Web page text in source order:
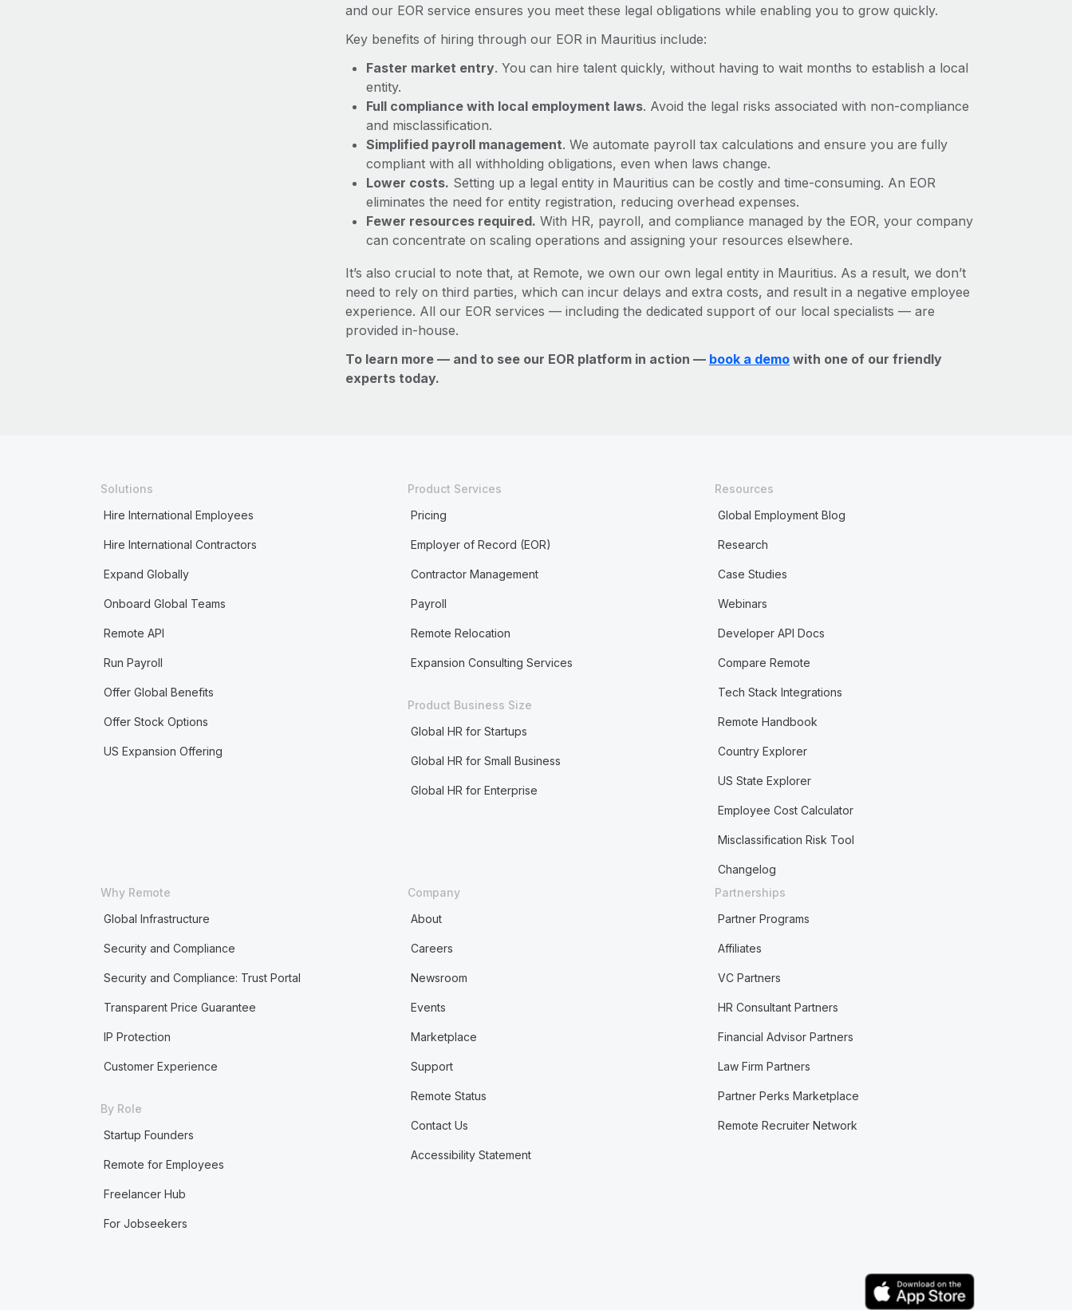
and our EOR service ensures you meet these legal obligations while enabling you to grow quickly.
Key benefits of hiring through our EOR in Mauritius include:
Faster market entry. You can hire talent quickly, without having to wait months to establish a local
entity.
Full compliance with local employment laws. Avoid the legal risks associated with non-compliance
and misclassification.
Simplified payroll management. We automate payroll tax calculations and ensure you are fully
compliant with all withholding obligations, even when laws change.
Lower costs. Setting up a legal entity in Mauritius can be costly and time-consuming. An EOR
eliminates the need for entity registration, reducing overhead expenses.
Fewer resources required. With HR, payroll, and compliance managed by the EOR, your company
can concentrate on scaling operations and assigning your resources elsewhere.
It’s also crucial to note that, at Remote, we own our own legal entity in Mauritius. As a result, we don’t
need to rely on third parties, which can incur delays and extra costs, and result in a negative employee
experience. All our EOR services — including the dedicated support of our local specialists — are
provided in-house.
To learn more — and to see our EOR platform in action — book a demowith one of our friendly
experts today.
Solutions
Hire International Employees
Hire International Contractors
Expand Globally
Onboard Global Teams
Remote API
Run Payroll
Offer Global Benefits
Offer Stock Options
US Expansion Offering
Product Services
Pricing
Employer of Record (EOR)
Contractor Management
Payroll
Remote Relocation
Expansion Consulting Services
Product Business Size
Global HR for Startups
Global HR for Small Business
Global HR for Enterprise
Resources
Global Employment Blog
Research
Case Studies
Webinars
Developer API Docs
Compare Remote
Tech Stack Integrations
Remote Handbook
Country Explorer
US State Explorer
Employee Cost Calculator
Misclassification Risk Tool
Changelog
Why Remote
Global Infrastructure
Security and Compliance
Security and Compliance: Trust Portal
Transparent Price Guarantee
IP Protection
Customer Experience
By Role
Startup Founders
Remote for Employees
Freelancer Hub
For Jobseekers
Company
About
Careers
Newsroom
Events
Marketplace
Support
Remote Status
Contact Us
Accessibility Statement
Partnerships
Partner Programs
Affiliates
VC Partners
HR Consultant Partners
Financial Advisor Partners
Law Firm Partners
Partner Perks Marketplace
Remote Recruiter Network